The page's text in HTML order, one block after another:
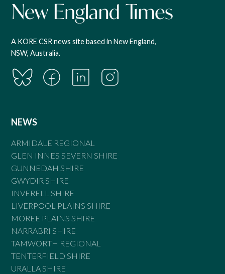
A KORE CSR news site based in New England,
NSW, Australia.
NEWS
ARMIDALE REGIONAL
GLEN INNES SEVERN SHIRE
GUNNEDAH SHIRE
GWYDIR SHIRE
INVERELL SHIRE
LIVERPOOL PLAINS SHIRE
MOREE PLAINS SHIRE
NARRABRI SHIRE
TAMWORTH REGIONAL
TENTERFIELD SHIRE
URALLA SHIRE